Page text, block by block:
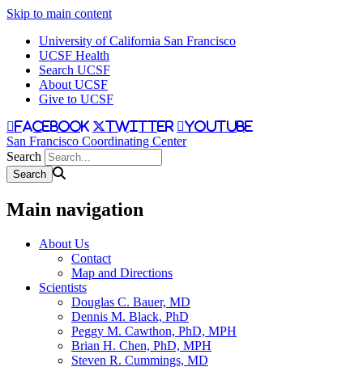
Skip to main content
University of California San Francisco
UCSF Health
Search UCSF
About UCSF
Give to UCSF
facebook twitter youtube
San Francisco Coordinating Center
Search
Main navigation
About Us
Contact
Map and Directions
Scientists
Douglas C. Bauer, MD
Dennis M. Black, PhD
Peggy M. Cawthon, PhD, MPH
Brian H. Chen, PhD, MPH
Steven R. Cummings, MD